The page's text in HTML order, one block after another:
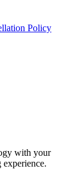
Policy
with your